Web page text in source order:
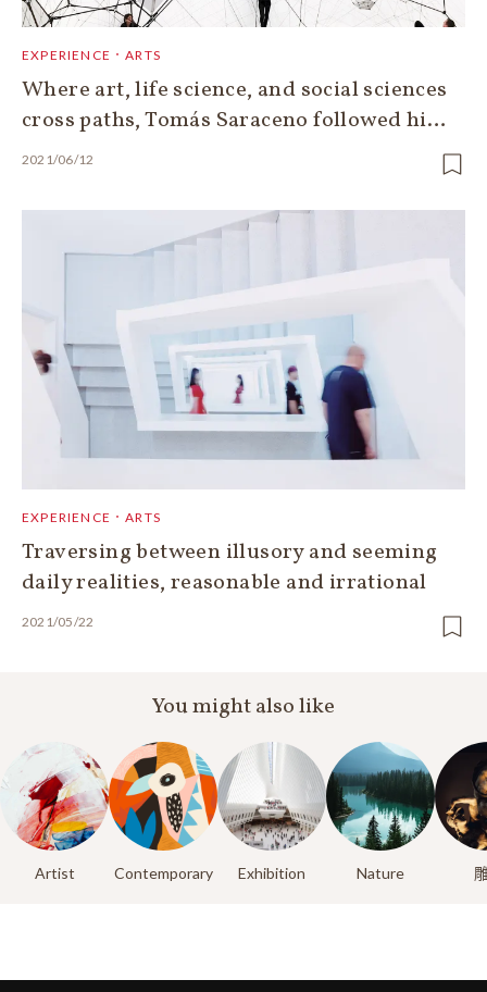
EXPERIENCE．ARTS
Where art, life science, and social sciences
cross paths, Tomás Saraceno followed hi…
2021/06/12
EXPERIENCE．ARTS
Traversing between illusory and seeming
daily realities, reasonable and irrational
2021/05/22
You might also like
Artist Contemporary Exhibition Nature